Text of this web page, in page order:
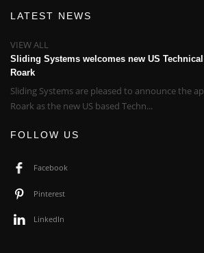
LATEST NEWS
VIEW ALL
Sliding Systems welcomes new US
Roark
Sliding Systems are pleased to announce the
Roark as the new US based Techn...
FOLLOW US
Facebook
Pinterest
LinkedIn